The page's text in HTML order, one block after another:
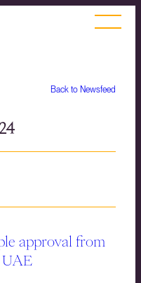
Back to Newsfeed
approval from